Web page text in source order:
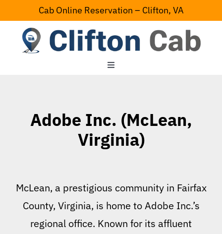
to
content
Cab Online Reservation – Clifton, VA
Toggle
Serving Area
Adobe Inc. (McLean,
Virginia)
McLean, a prestigious community in Fairfax
County, Virginia, is home to Adobe Inc.’s
regional office. Known for its affluent